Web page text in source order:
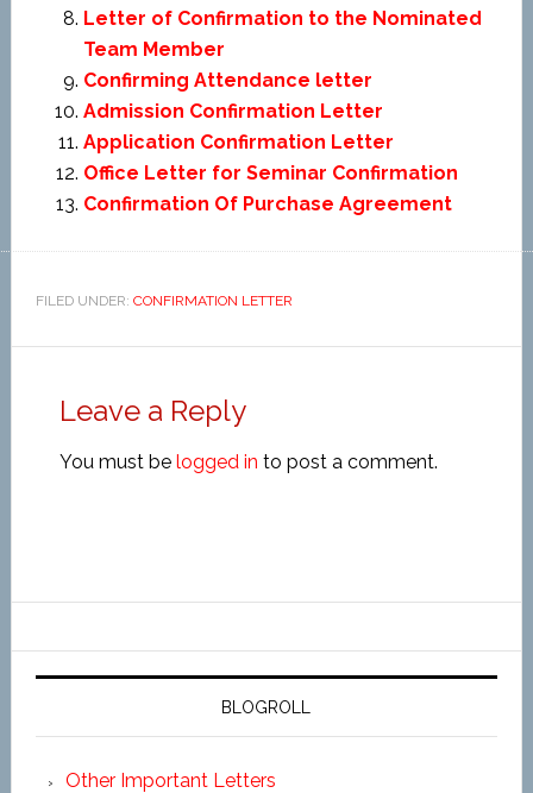
Letter of Confirmation to the Nominated
Team Member
Confirming Attendance letter
Admission Confirmation Letter
Application Confirmation Letter
Office Letter for Seminar Confirmation
Confirmation Of Purchase Agreement
FILED UNDER: CONFIRMATION LETTER
Leave a Reply
You must be logged in to post a comment.
BLOGROLL
Other Important Letters